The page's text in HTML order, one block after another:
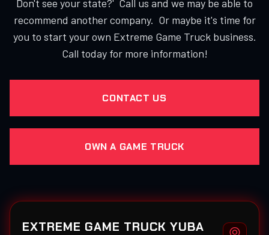
Don't see your state?' Call us and we may be able to
recommend another company. Or maybe it's time for
you to start your own Extreme Game Truck business.
Call today for more information!
CONTACT US
OWN A GAME TRUCK
EXTREME GAME TRUCK YUBA